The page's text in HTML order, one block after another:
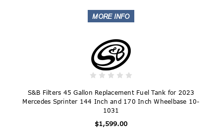
S&B Filters 45 Gallon Replacement Fuel Tank for 2023
Mercedes Sprinter 144 Inch and 170 Inch Wheelbase 10-
1031
$1,599.00